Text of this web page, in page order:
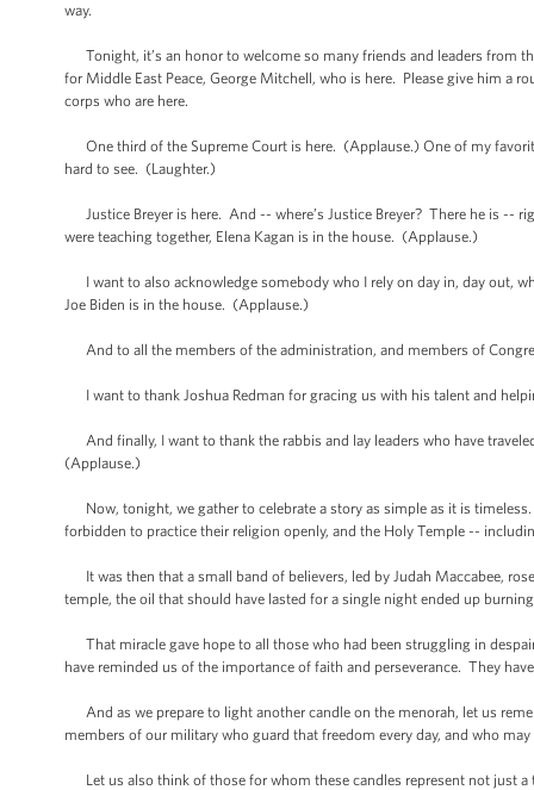
way.
Tonight, it’s an honor to welcome so many friends and leaders from
for Middle East Peace, George Mitchell, who is here. Please give him
corps who are here.
One third of the Supreme Court is here. (Applause.) One of my
hard to see. (Laughter.)
Justice Breyer is here. And -- where’s Justice Breyer? There he is --
were teaching together, Elena Kagan is in the house. (Applause.)
I want to also acknowledge somebody who I rely on day in, day out,
Joe Biden is in the house. (Applause.)
And to all the members of the administration, and members of
I want to thank Joshua Redman for gracing us with his talent and
And finally, I want to thank the rabbis and lay leaders who have
(Applause.)
Now, tonight, we gather to celebrate a story as simple as it is
forbidden to practice their religion openly, and the Holy Temple --
It was then that a small band of believers, led by Judah Maccabee,
temple, the oil that should have lasted for a single night ended up
That miracle gave hope to all those who had been struggling in
have reminded us of the importance of faith and perseverance. They
And as we prepare to light another candle on the menorah, let us
members of our military who guard that freedom every day, and who
Let us also think of those for whom these candles represent not just